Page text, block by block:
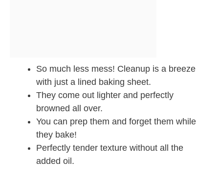
So much less mess! Cleanup is a breeze
with just a lined baking sheet.
They come out lighter and perfectly
browned all over.
You can prep them and forget them while
they bake!
Perfectly tender texture without all the
added oil.